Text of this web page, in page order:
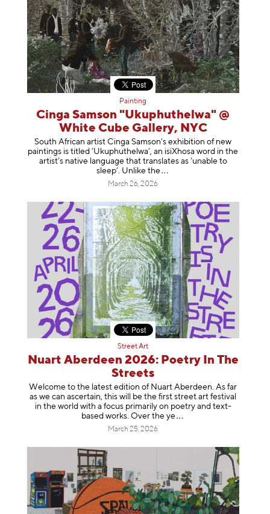
Painting
Cinga Samson "Ukuphuthelwa" @
White Cube Gallery, NYC
South African artist Cinga Samson’s exhibition of new
paintings is titled ‘Ukuphuthelwa’, an isiXhosa word in the
artist’s native language that translates as ‘unable to
sleep’. Unlike the
March 26, 2026
Street Art
Nuart Aberdeen 2026: Poetry In The
Streets
Welcome to the latest edition of Nuart Aberdeen. As far
as we can ascertain, this will be the first street art festival
in the world with a focus primarily on poetry and text-
based works. Over the ye
March 25, 2026